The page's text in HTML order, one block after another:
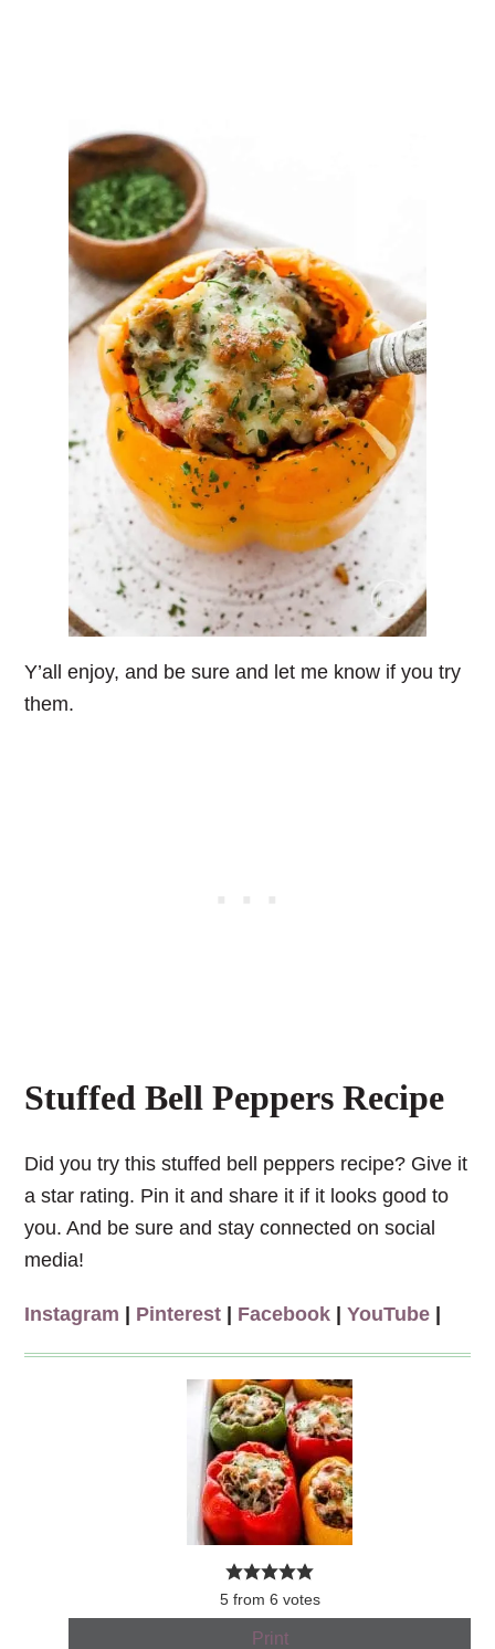
Y’all enjoy, and be sure and let me know if you try
them.
Stuffed Bell Peppers Recipe
Did you try this stuffed bell peppers recipe? Give it
a star rating. Pin it and share it if it looks good to
you. And be sure and stay connected on social
media!
Instagram | Pinterest | Facebook |YouTube |
5from 6 votes
Print